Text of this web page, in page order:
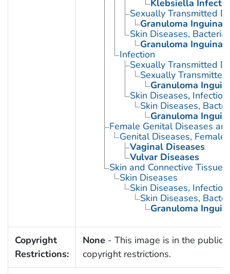
Klebsiella
Sexually Transmitted
Granuloma
Skin Diseases, Bacterial
Granuloma
Infection
Sexually Transmitted
Sexually
Granuloma
Skin Diseases,
Skin Diseases,
Granuloma
Female Genital Diseases
Genital Diseases, Female
Vaginal Diseases
Vulvar Diseases
Skin and Connective Tissue
Skin Diseases
Skin Diseases,
Skin Diseases,
Granuloma
Copyright
Restrictions:
None - This image is in the public
copyright restrictions.